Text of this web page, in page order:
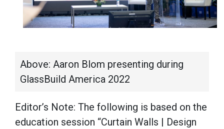
Above: Aaron Blom presenting during
GlassBuild America 2022
Editor’s Note: The following is based on the
education session “Curtain Walls | Design